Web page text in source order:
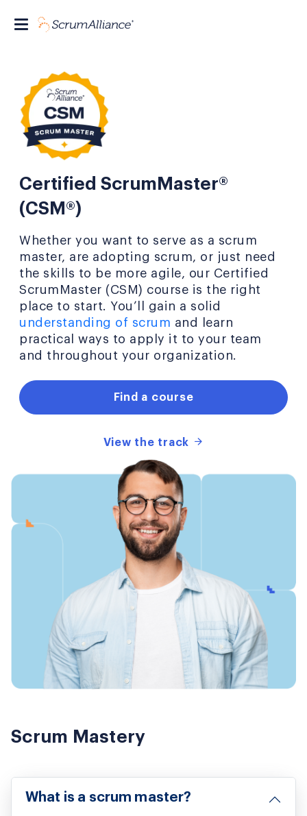
Certified ScrumMaster®
(CSM®)
Whether you want to serve as a scrum
master, are adopting scrum, or just need
the skills to be more agile, our Certified
ScrumMaster (CSM) course is the right
place to start. You’ll gain a solid
understanding of scrum and learn
practical ways to apply it to your team
and throughout your organization.
Find a course
View the track
Scrum Mastery
What is a scrum master?